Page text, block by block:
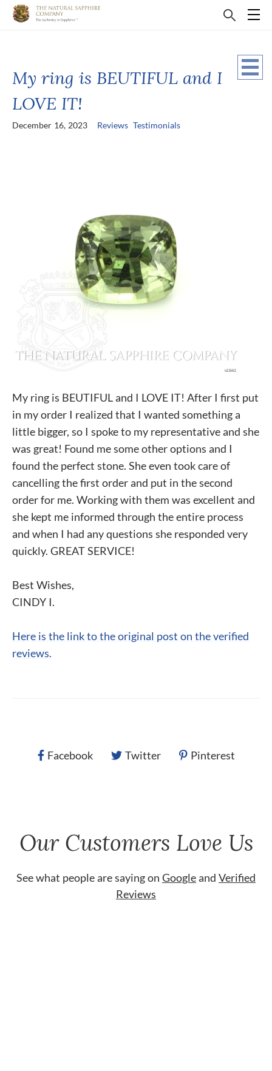
My ring is BEUTIFUL and I
LOVE IT!
December 16, 2023 Reviews Testimonials
My ring is BEUTIFUL and I LOVE IT! After I first put
in my order I realized that I wanted something a
little bigger, so I spoke to my representative and she
was great! Found me some other options and I
found the perfect stone. She even took care of
cancelling the first order and put in the second
order for me. Working with them was excellent and
she kept me informed through the entire process
and when I had any questions she responded very
quickly. GREAT SERVICE!
Best Wishes,
CINDY I.
Here is the link to the original post on the verified
reviews.
Facebook Twitter Pinterest
Our Customers Love Us
See what people are saying on Googleand Verified
Reviews